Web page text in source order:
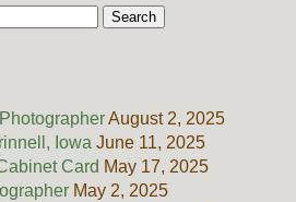
August 2, 2025
Iowa June 11, 2025
Card May 17, 2025
May 2, 2025